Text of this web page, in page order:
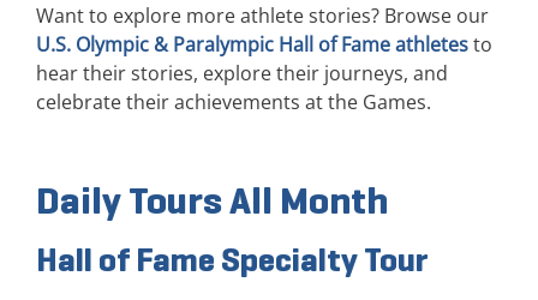
Want to explore more athlete stories? Browse our
U.S. Olympic & Paralympic Hall of Fame athletesto
hear their stories, explore their journeys, and
celebrate their achievements at the Games.
Daily Tours All Month
Hall of Fame Specialty Tour